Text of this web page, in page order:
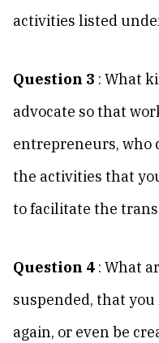
activities listed
Question 3 : What
advocate so that
entrepreneurs, who
the activities that
to facilitate the
Question 4 : What
suspended, that
again, or even be